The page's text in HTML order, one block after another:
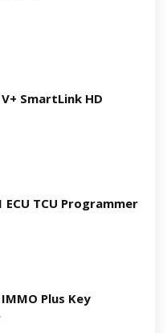
SmartLink HD
ECU TCU Programmer
Plus Key